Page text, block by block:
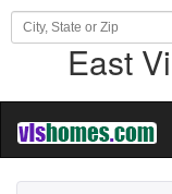
East